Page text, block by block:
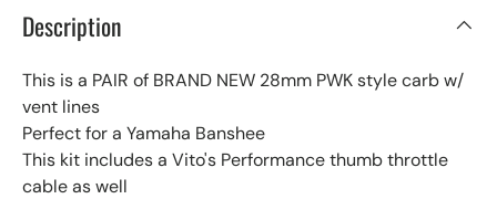
Description
This is a PAIR of BRAND NEW 28mm PWK style carb w/
vent lines
Perfect for a Yamaha Banshee
This kit includes a Vito's Performance thumb throttle
cable as well